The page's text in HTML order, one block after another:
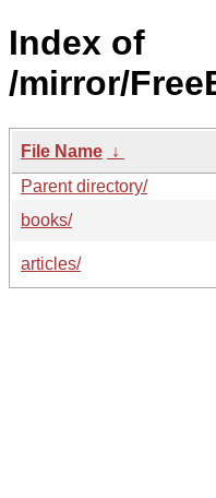
Index of
/mirror/
File Name ↓
Parent directory/
books/
articles/